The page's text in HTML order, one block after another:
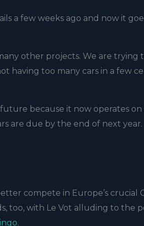
a few weeks ago and now it
other projects. We are trying
having too many cars in a few
because it now operates
are due by the end of next year.
compete in Europe’s crucial
too, with Le Vot alluding to the
.